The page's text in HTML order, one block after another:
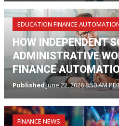
EDUCATION FINANCE
HOW INDEPENDENT
ADMINISTRATIVE
FINANCE
PublishedJune 22, 2026 8:50 AM
FINANCE NEWS